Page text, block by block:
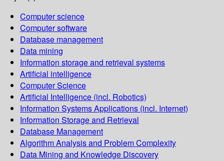
Computer science
Computer software
Database management
Data mining
Information storage and retrieval systems
Artificial intelligence
Computer Science
Artificial Intelligence (incl. Robotics)
Information Systems Applications (incl. Internet)
Information Storage and Retrieval
Database Management
Algorithm Analysis and Problem Complexity
Data Mining and Knowledge Discovery